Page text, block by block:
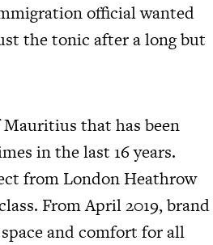
official wanted
the tonic after a long but
that has been
in the last 16 years.
from London Heathrow
From April 2019, brand
and comfort for all